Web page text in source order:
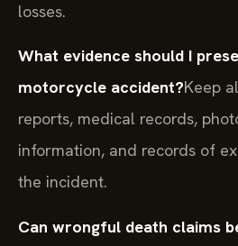
losses.
What evidence should I
motorcycle accident?Keep
reports, medical records,
information, and records of
the incident.
Can wrongful death claims